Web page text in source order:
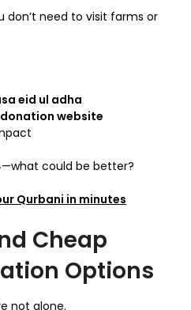
don’t need to visit farms or
eid ul adha
website
Convenience meets عبادت—what could be better?
Qurbani in minutes
Cheap
Options
not alone.